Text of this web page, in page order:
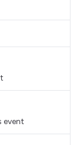
event